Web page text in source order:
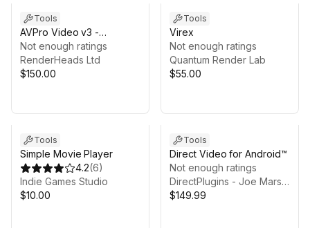
Tools
AVPro Video v3 -
HarmonyOS NEXT Edition
Not enough ratings
RenderHeads Ltd
$150.00
Tools
Virex
Not enough ratings
Quantum Render Lab
$55.00
Tools
Simple Movie Player
4.2(6)
Indie Games Studio
$10.00
Tools
Direct Video for Android™
Not enough ratings
DirectPlugins - Joe Marshall
$149.99